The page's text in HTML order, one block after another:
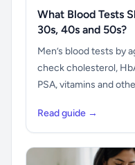
What Blood Tests
30s, 40s and 50s?
Men’s blood tests by
check cholesterol,
PSA, vitamins and
Read guide →